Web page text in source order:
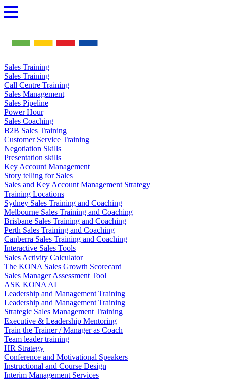
Skip
to
Sales Training
Sales Training
Call Centre Training
Sales Management
Sales Pipeline
Power Hour
Sales Coaching
B2B Sales Training
Customer Service Training
Negotiation Skills
Presentation skills
Key Account Management
Story telling for Sales
Sales and Key Account Management Strategy
Training Locations
Sydney Sales Training and Coaching
Melbourne Sales Training and Coaching
Brisbane Sales Training and Coaching
Perth Sales Training and Coaching
Canberra Sales Training and Coaching
Interactive Sales Tools
Sales Activity Calculator
The KONA Sales Growth Scorecard
Sales Manager Assessment Tool
ASK KONA AI
Leadership and Management Training
Leadership and Management Training
Strategic Sales Management Training
Executive & Leadership Mentoring
Train the Trainer / Manager as Coach
Team leader training
HR Strategy
Conference and Motivational Speakers
Instructional and Course Design
Interim Management Services